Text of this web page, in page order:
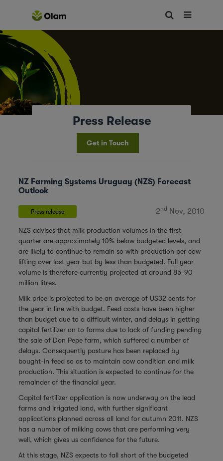
Press Release
Get in Touch
NZ Farming Systems Uruguay (NZS) Forecast
Outlook
Press release 2nd Nov, 2010
NZS advises that milk production volumes in the first
quarter are approximately 10% below budgeted levels, and
are likely to continue to remain so with production per cow
lifting over last year but by less than budgeted. Full year
volume is therefore currently projected at around 85-90
million litres.
Milk price is projected to be an average of US32 cents for
the year in line with budget. Feed costs have been higher
than budget due to a difficult winter, and delays in getting
capital fertilizer on to farms due to lack of funding pending
the sale of Don Pepe farm, which suffered a number of
delays. Consequently pasture has been replaced by
bought-in feed so as to maintain cow condition and milk
production. This situation is expected to continue for the
remainder of the financial year.
Capital fertilizer application is now underway on the lead
farms and irrigated land, with further significant
applications planned across all land for autumn 2011. NZS
has a number of milking cows that are performing very
well, which gives us confidence for the future.
At this stage, NZS expects to fall short of the budgeted